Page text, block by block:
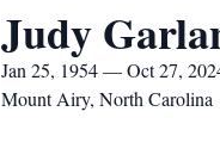
Judy
Jan 25, 1954 — Oct 27,
Mount Airy, North Carolina